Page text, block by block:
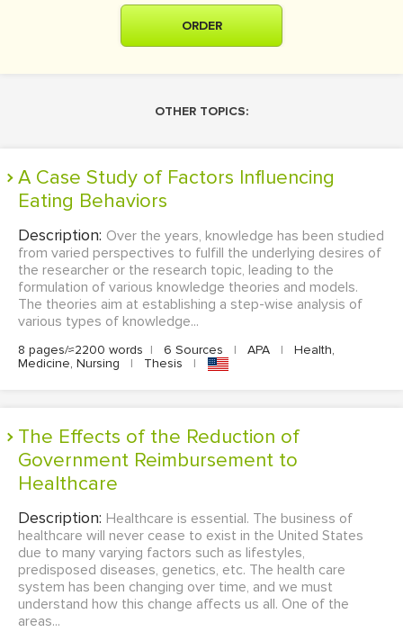
ORDER
OTHER TOPICS:
A Case Study of Factors Influencing
Eating Behaviors
Description: Over the years, knowledge has been studied
from varied perspectives to fulfill the underlying desires of
the researcher or the research topic, leading to the
formulation of various knowledge theories and models.
The theories aim at establishing a step-wise analysis of
various types of knowledge...
8 pages/≈2200 words | 6 Sources | APA |
Health,
Medicine, Nursing
| Thesis |
The Effects of the Reduction of
Government Reimbursement to
Healthcare
Description: Healthcare is essential. The business of
healthcare will never cease to exist in the United States
due to many varying factors such as lifestyles,
predisposed diseases, genetics, etc. The health care
system has been changing over time, and we must
understand how this change affects us all. One of the
areas...